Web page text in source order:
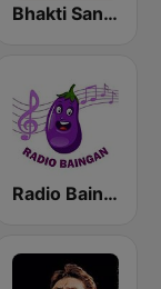
Bhakti Sangeet
Radio Baingan